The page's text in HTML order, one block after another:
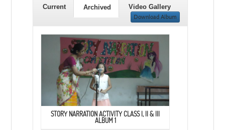
Current Archived Video Gallery
Download Album
STORY NARRATION ACTIVITY CLASS I, II & III
ALBUM 1